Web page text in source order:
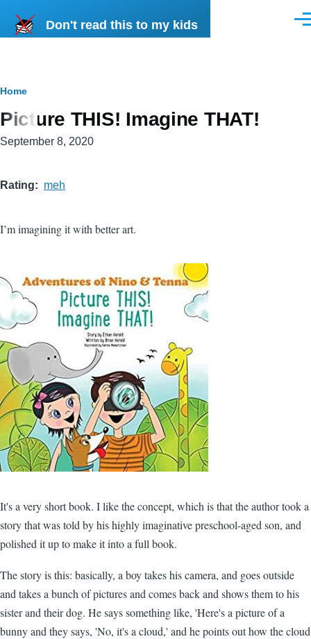
Don't read this to my kids
Breadcrumb
Home
Picture THIS! Imagine THAT!
September 8, 2020
Rating meh
I’m imagining it with better art.
It's a very short book. I like the concept, which is that the author took a
story that was told by his highly imaginative preschool-aged son, and
polished it up to make it into a full book.
The story is this: basically, a boy takes his camera, and goes outside
and takes a bunch of pictures and comes back and shows them to his
sister and their dog. He says something like, 'Here's a picture of a
bunny and they says, 'No, it's a cloud,' and he points out how the cloud